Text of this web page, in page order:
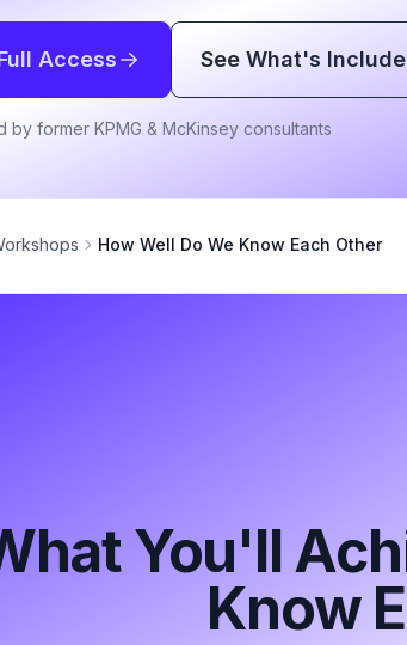
Access See What's
by former KPMG & McKinsey consultants
How Well Do We Know Each Other
You'll
Know